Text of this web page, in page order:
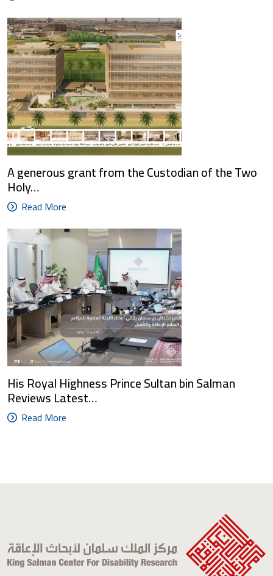
A generous grant from the Custodian of the Two
Holy…
Read More
His Royal Highness Prince Sultan bin Salman
Reviews Latest…
Read More